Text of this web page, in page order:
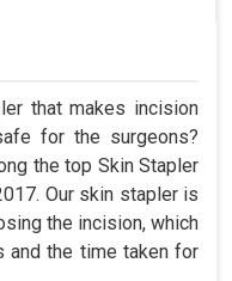
that makes incision
for the surgeons?
the top Skin Stapler
Our skin stapler is
the incision, which
and the time taken for